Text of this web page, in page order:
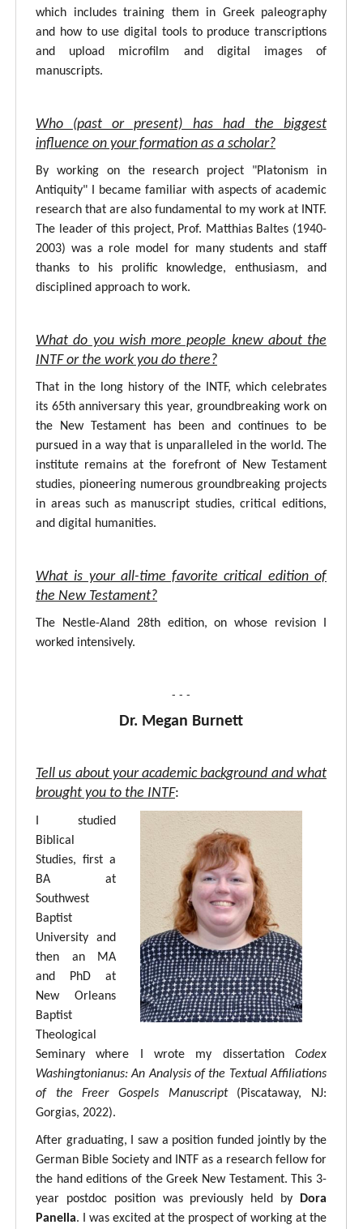
which includes training them in Greek paleography
and how to use digital tools to produce transcriptions
and upload microfilm and digital images of
manuscripts.
Who (past or present) has had the biggest
influence on your formation as a scholar?
By working on the research project "Platonism in
Antiquity" I became familiar with aspects of academic
research that are also fundamental to my work at INTF.
The leader of this project, Prof. Matthias Baltes (1940-
2003) was a role model for many students and staff
thanks to his prolific knowledge, enthusiasm, and
disciplined approach to work.
What do you wish more people knew about the
INTF or the work you do there?
That in the long history of the INTF, which celebrates
its 65th anniversary this year, groundbreaking work on
the New Testament has been and continues to be
pursued in a way that is unparalleled in the world. The
institute remains at the forefront of New Testament
studies, pioneering numerous groundbreaking projects
in areas such as manuscript studies, critical editions,
and digital humanities.
What is your all-time favorite critical edition of
the New Testament?
The Nestle-Aland 28th edition, on whose revision I
worked intensively.
- - -
Dr. Megan Burnett
Tell us about your academic background and what
brought you to the INTF:
I studied
Biblical
Studies, first a
BA at
Southwest
Baptist
University and
then an MA
and PhD at
New Orleans
Baptist
Theological
Seminary where I wrote my dissertation Codex
Washingtonianus: An Analysis of the Textual Affiliations
of the Freer Gospels Manuscript(Piscataway, NJ:
Gorgias, 2022).
After graduating, I saw a position funded jointly by the
German Bible Society and INTF as a research fellow for
the hand editions of the Greek New Testament. This 3-
year postdoc position was previously held by
Dora
Panella. I was excited at the prospect of working at the